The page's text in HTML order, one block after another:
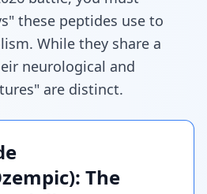
these peptides use to
While they share a
neurological and
are distinct.
The